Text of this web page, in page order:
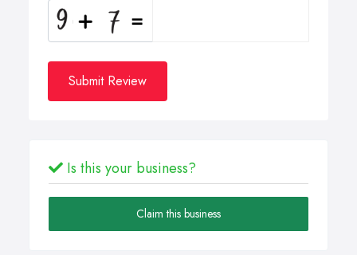
Submit Review
Is this your business?
Claim this business